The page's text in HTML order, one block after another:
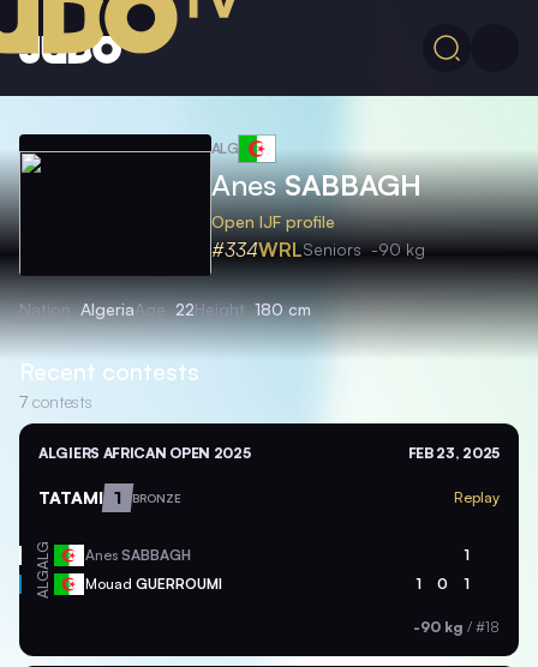
ALG
AnesSABBAGH
Open IJF profile
#334WRLSeniors -90 kg
Nation AlgeriaAge 22Height 180 cm
Recent contests
7 contests
ALGIERS AFRICAN OPEN 2025 FEB 23, 2025
TATAMI 1 BRONZE Replay
ALG Anes SABBAGH 1
ALG Mouad GUERROUMI 1 0 1
-90 kg / #18